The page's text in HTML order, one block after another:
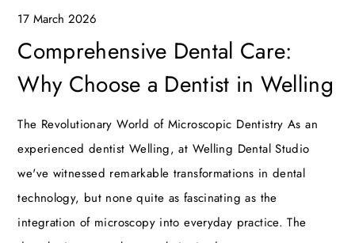
17 March 2026
Comprehensive Dental Care:
Why Choose a Dentist in Welling
The Revolutionary World of Microscopic Dentistry As an
experienced dentist Welling, at Welling Dental Studio
we've witnessed remarkable transformations in dental
technology, but none quite as fascinating as the
integration of microscopy into everyday practice. The